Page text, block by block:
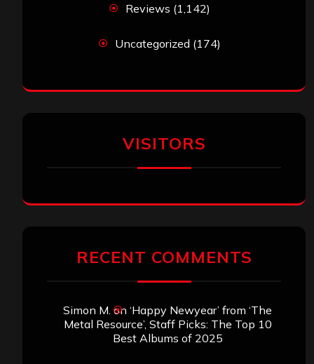
Reviews (1,142)
Uncategorized (174)
VISITORS
RECENT COMMENTS
Simon M. on ‘Happy Newyear’ from ‘The
Metal Resource’, Staff Picks: The Top 10
Best Albums of 2025